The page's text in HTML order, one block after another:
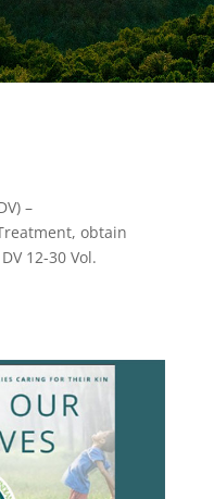
–
obtain
12-30 Vol.